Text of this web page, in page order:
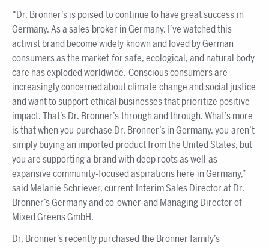
“Dr. Bronner’s is poised to continue to have great success in
Germany. As a sales broker in Germany, I’ve watched this
activist brand become widely known and loved by German
consumers as the market for safe, ecological, and natural body
care has exploded worldwide. Conscious consumers are
increasingly concerned about climate change and social justice
and want to support ethical businesses that prioritize positive
impact. That’s Dr. Bronner’s through and through. What’s more
is that when you purchase Dr. Bronner’s in Germany, you aren’t
simply buying an imported product from the United States, but
you are supporting a brand with deep roots as well as
expansive community-focused aspirations here in Germany,”
said Melanie Schriever, current Interim Sales Director at Dr.
Bronner’s Germany and co-owner and Managing Director of
Mixed Greens GmbH.
Dr. Bronner’s recently purchased the Bronner family’s